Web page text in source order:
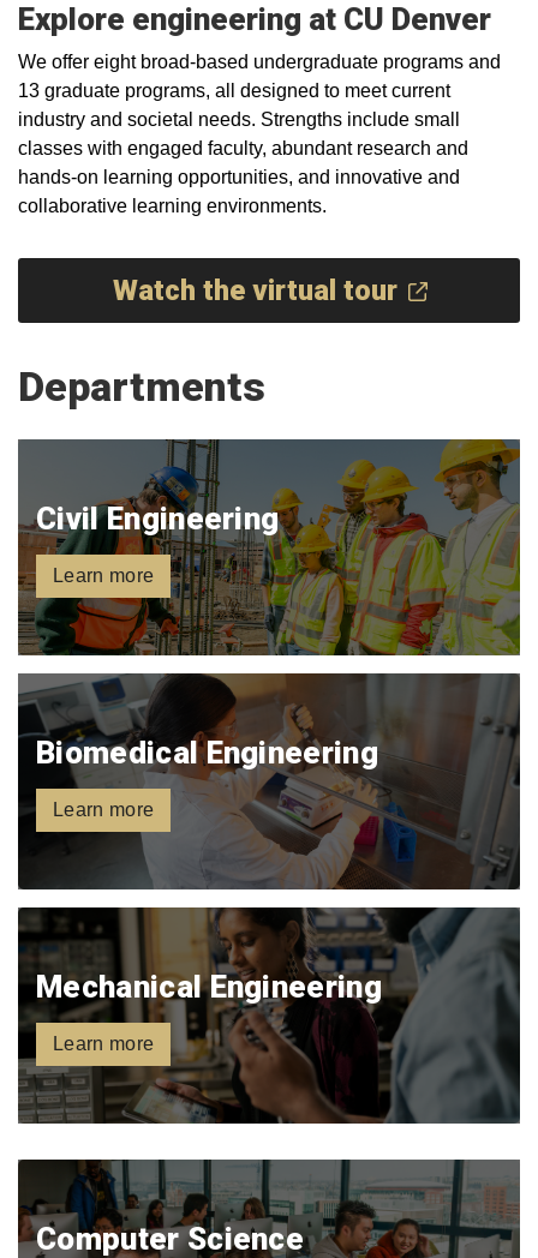
Explore engineering at CU Denver
We offer eight broad-based undergraduate programs and
13 graduate programs, all designed to meet current
industry and societal needs. Strengths include small
classes with engaged faculty, abundant research and
hands-on learning opportunities, and innovative and
collaborative learning environments.
Watch the virtual tour
Departments
Civil Engineering
Learn more
Biomedical Engineering
Learn more
Mechanical Engineering
Learn more
Computer Science